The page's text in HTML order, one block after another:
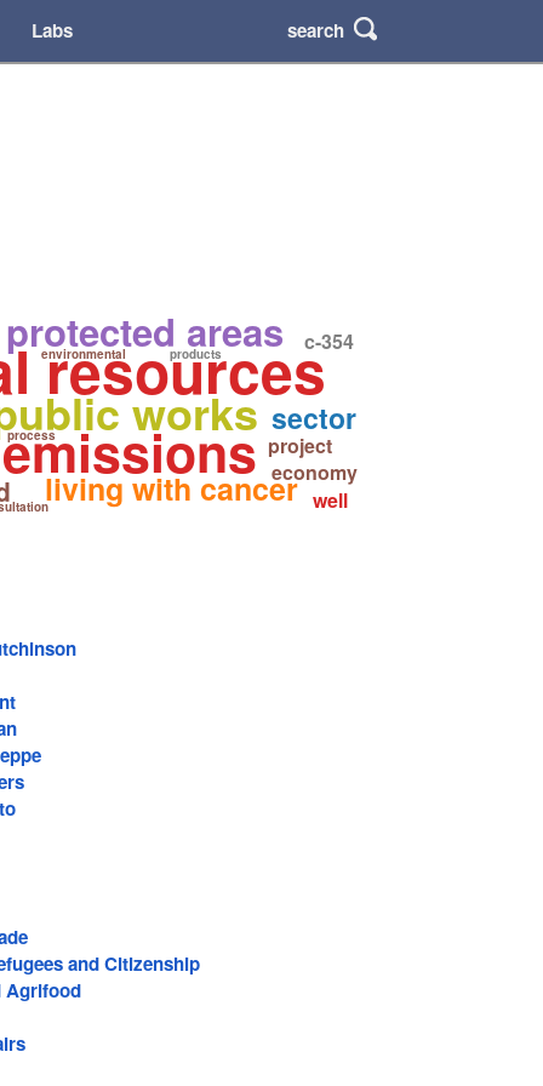
Labs search
resources
areas
works
living with cancer
sector
project
economy
process
products
well
c-354
environmental
and Citizenship
Agrifood